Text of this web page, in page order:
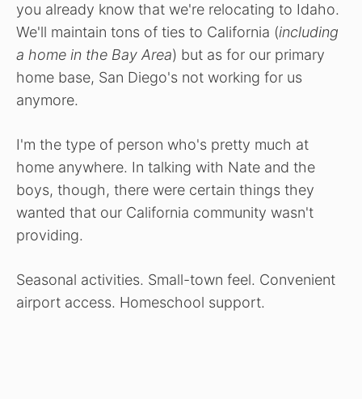
you already know that we're relocating to Idaho.
We'll maintain tons of ties to California (including
a home in the Bay Area) but as for our primary
home base, San Diego's not working for us
anymore.
I'm the type of person who's pretty much at
home anywhere. In talking with Nate and the
boys, though, there were certain things they
wanted that our California community wasn't
providing.
Seasonal activities. Small-town feel. Convenient
airport access. Homeschool support.